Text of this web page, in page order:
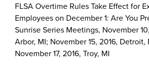
FLSA Overtime Rules Take Effect for
Employees on December 1: Are You
Sunrise Series Meetings, November
Arbor, MI; November 15, 2016, Detroit,
November 17, 2016, Troy, MI